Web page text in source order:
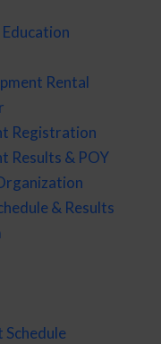
Rental
Registration
Results & POY
& Results
Schedule